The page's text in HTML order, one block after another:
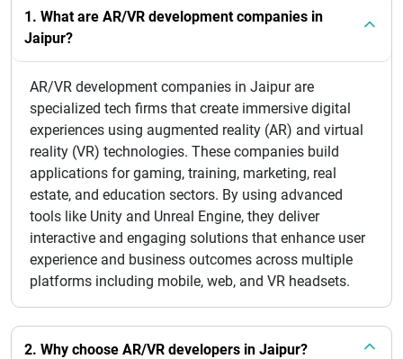
1. What are AR/VR development companies in
Jaipur?
AR/VR development companies in Jaipur are
specialized tech firms that create immersive digital
experiences using augmented reality (AR) and virtual
reality (VR) technologies. These companies build
applications for gaming, training, marketing, real
estate, and education sectors. By using advanced
tools like Unity and Unreal Engine, they deliver
interactive and engaging solutions that enhance user
experience and business outcomes across multiple
platforms including mobile, web, and VR headsets.
2. Why choose AR/VR developers in Jaipur?